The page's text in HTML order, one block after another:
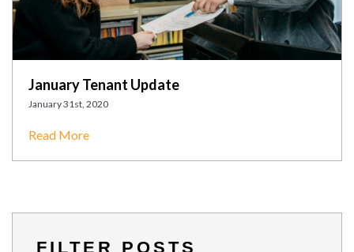
January Tenant Update
January 31st, 2020
Read More
FILTER POSTS